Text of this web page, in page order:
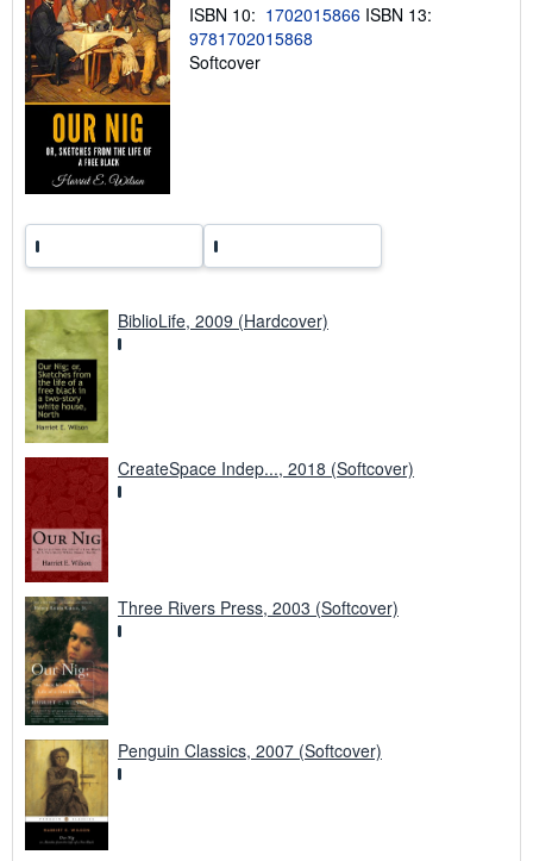
i
n
ISBN 10: 1702015866 ISBN 13:
9781702015868
Softcover
BiblioLife, 2009 (Hardcover)
CreateSpace Indep..., 2018 (Softcover)
Three Rivers Press, 2003 (Softcover)
Penguin Classics, 2007 (Softcover)